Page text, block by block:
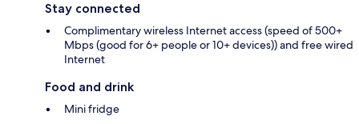
Stay connected
Complimentary wireless Internet access (speed of 500+
Mbps (good for 6+ people or 10+ devices)) and free wired
Internet
Food and drink
Mini fridge